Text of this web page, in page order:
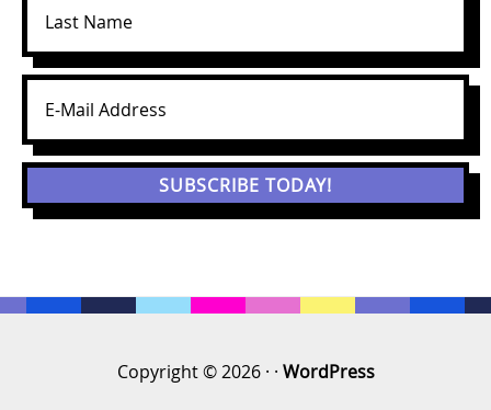
Copyright © 2026 · · WordPress